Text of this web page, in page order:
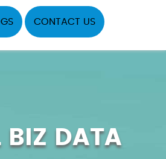
CONTACT US
BIZ DATA